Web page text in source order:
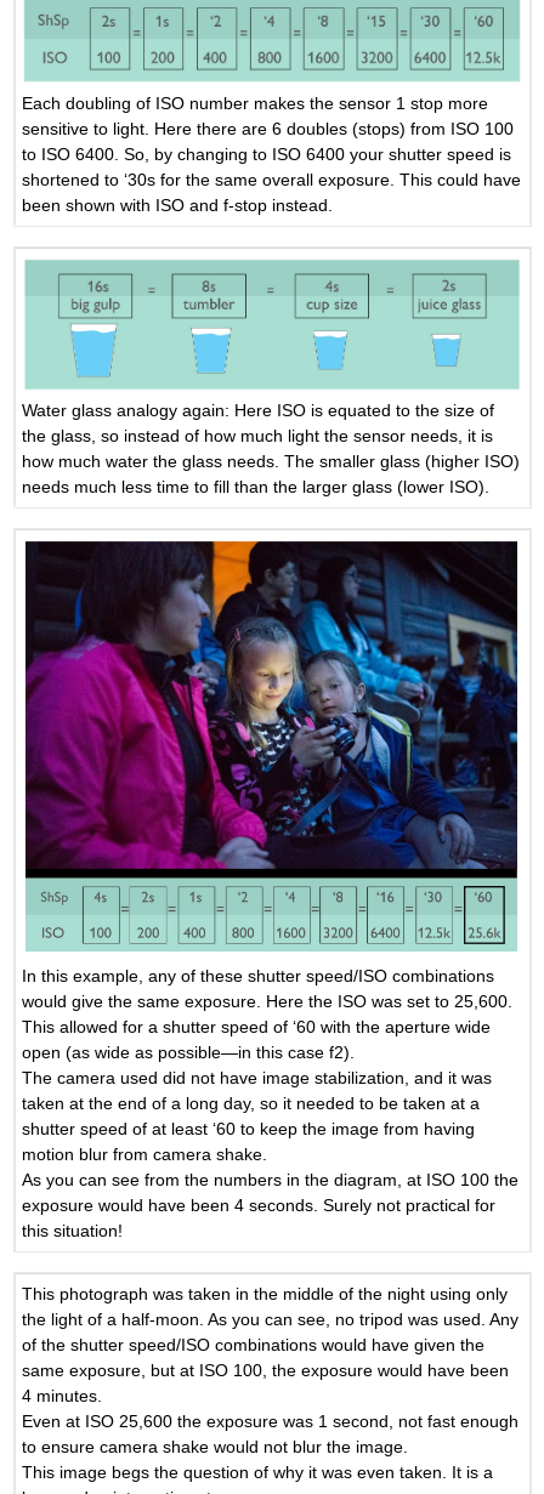
Each doubling of ISO number makes the sensor 1 stop more
sensitive to light. Here there are 6 doubles (stops) from ISO 100
to ISO 6400. So, by changing to ISO 6400 your shutter speed is
shortened to ‘30s for the same overall exposure. This could have
been shown with ISO and f-stop instead.
Water glass analogy again: Here ISO is equated to the size of
the glass, so instead of how much light the sensor needs, it is
how much water the glass needs. The smaller glass (higher ISO)
needs much less time to fill than the larger glass (lower ISO).
In this example, any of these shutter speed/ISO combinations
would give the same exposure. Here the ISO was set to 25,600.
This allowed for a shutter speed of ‘60 with the aperture wide
open (as wide as possible—in this case f2).
The camera used did not have image stabilization, and it was
taken at the end of a long day, so it needed to be taken at a
shutter speed of at least ‘60 to keep the image from having
motion blur from camera shake.
As you can see from the numbers in the diagram, at ISO 100 the
exposure would have been 4 seconds. Surely not practical for
this situation!
This photograph was taken in the middle of the night using only
the light of a half-moon. As you can see, no tripod was used. Any
of the shutter speed/ISO combinations would have given the
same exposure, but at ISO 100, the exposure would have been
4 minutes.
Even at ISO 25,600 the exposure was 1 second, not fast enough
to ensure camera shake would not blur the image.
This image begs the question of why it was even taken. It is a